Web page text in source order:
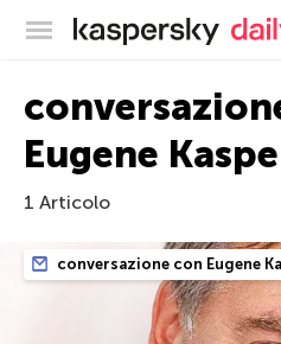
Blog
Eugene
1 Articolo
conversazione con Eugene